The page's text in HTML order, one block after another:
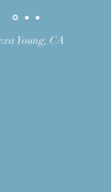
Young, CA